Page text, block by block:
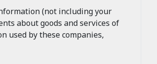
(not including your
about goods and services of
used by these companies,